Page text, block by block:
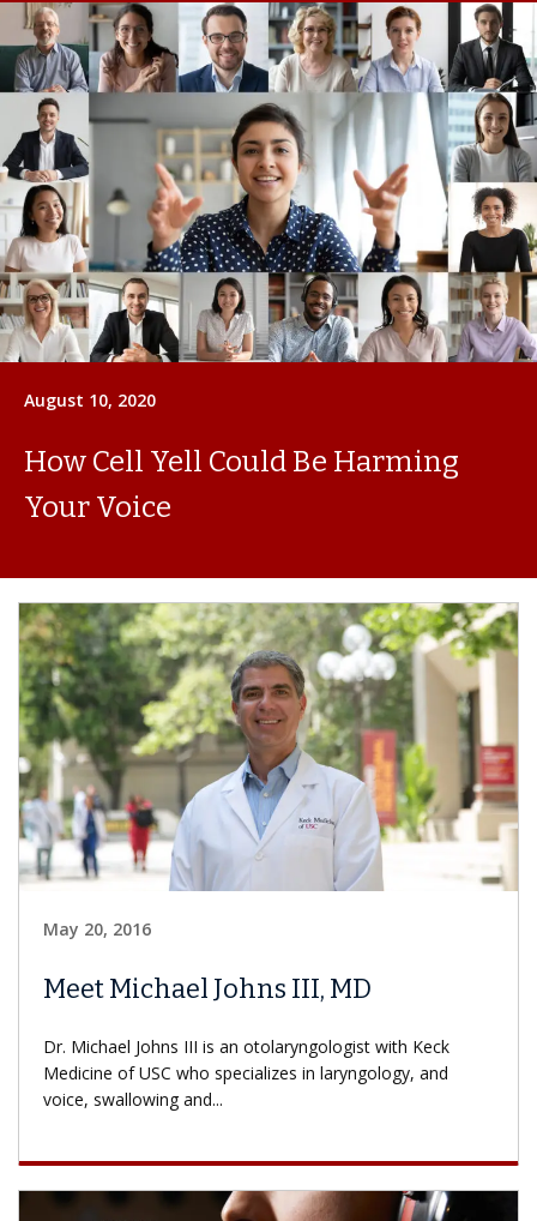
August 10, 2020
How Cell Yell Could Be Harming
Your Voice
May 20, 2016
Meet Michael Johns III, MD
Dr. Michael Johns III is an otolaryngologist with Keck
Medicine of USC who specializes in laryngology, and
voice, swallowing and...